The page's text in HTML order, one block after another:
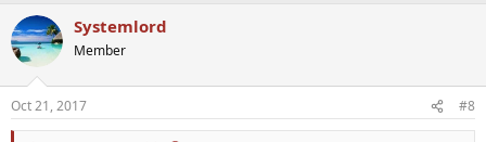
Systemlord
Member
Oct 21, 2017 #8